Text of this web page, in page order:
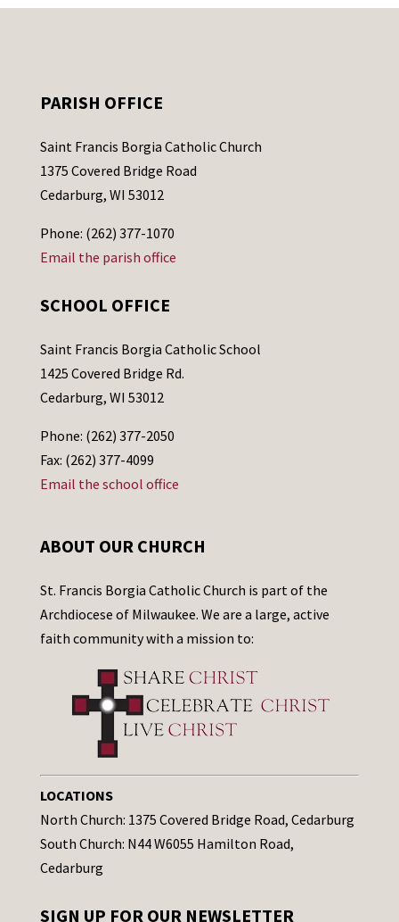
PARISH OFFICE
Saint Francis Borgia Catholic Church
1375 Covered Bridge Road
Cedarburg, WI 53012
Phone: (262) 377-1070
Email the parish office
SCHOOL OFFICE
Saint Francis Borgia Catholic School
1425 Covered Bridge Rd.
Cedarburg, WI 53012
Phone: (262) 377-2050
Fax: (262) 377-4099
Email the school office
ABOUT OUR CHURCH
St. Francis Borgia Catholic Church is part of the
Archdiocese of Milwaukee. We are a large, active
faith community with a mission to:
LOCATIONS
North Church: 1375 Covered Bridge Road, Cedarburg
South Church: N44 W6055 Hamilton Road,
Cedarburg
SIGN UP FOR OUR NEWSLETTER